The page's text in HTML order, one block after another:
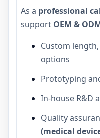
As a professional
support OEM &
Custom
options
Prototyping
In-house R&D
Quality
(medical